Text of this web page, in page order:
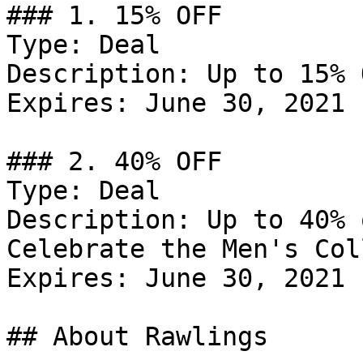
### 1. 15% OFF
Type: Deal
Description: Up to 15%
Expires: June 30, 2021
### 2. 40% OFF
Type: Deal
Description: Up to
Celebrate the Men's
Expires: June 30, 2021
## About Rawlings